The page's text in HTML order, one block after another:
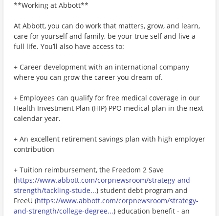
**Working at Abbott**
At Abbott, you can do work that matters, grow, and learn,
care for yourself and family, be your true self and live a
full life. You’ll also have access to:
+ Career development with an international company
where you can grow the career you dream of.
+ Employees can qualify for free medical coverage in our
Health Investment Plan (HIP) PPO medical plan in the next
calendar year.
+ An excellent retirement savings plan with high employer
contribution
+ Tuition reimbursement, the Freedom 2 Save
(https://www.abbott.com/corpnewsroom/strategy-and-
strength/tackling-stude...) student debt program and
FreeU (https://www.abbott.com/corpnewsroom/strategy-
and-strength/college-degree...) education benefit - an